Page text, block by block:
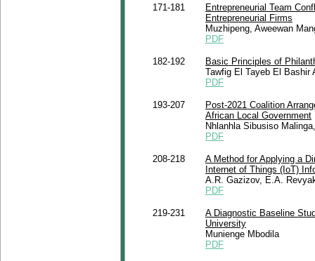
171-181
Entrepreneurial Team
Entrepreneurial Firms
Muzhipeng, Aweewan
PDF
182-192
Basic Principles of
Tawfig El Tayeb El Bashir
PDF
193-207
Post-2021 Coalition
African Local Government
Nhlanhla Sibusiso
PDF
208-218
A Method for Applying a
Internet of Things (IoT)
A.R. Gazizov, E.A.
PDF
219-231
A Diagnostic Baseline
University
Munienge Mbodila
PDF